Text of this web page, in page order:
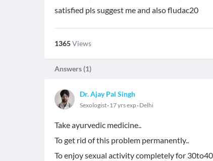
satisfied pls suggest me and also fludac20
1365Views
Answers (1)
Dr. Ajay Pal Singh
Sexologist 17 yrs exp Delhi
Take ayurvedic medicine..
To get rid of this problem permanently..
To enjoy sexual activity completely for